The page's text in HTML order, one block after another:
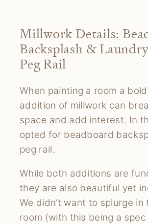
Millwork Details:
Backsplash &
Peg Rail
When painting a room a
addition of millwork can
space and add interest. In
opted for beadboard
peg rail.
While both additions are
they are also beautiful yet
We didn’t want to splurge in
room (with this being a